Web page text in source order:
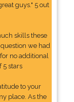
guys." 5 out
skills these
we had
no additional
5 stars
to your
place. As the